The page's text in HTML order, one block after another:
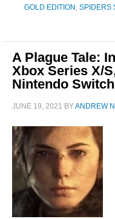
GOLD EDITION , SPIDERS
A Plague Tale:
Xbox Series X/
Nintendo
JUNE 19, 2021 BYANDREW